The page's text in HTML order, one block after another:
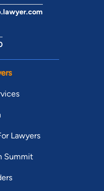
Lawyers
Summit